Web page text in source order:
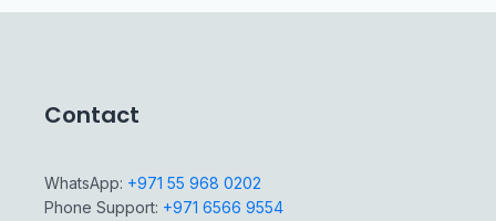
Contact
WhatsApp: +971 55 968 0202
Phone Support: +971 6566 9554